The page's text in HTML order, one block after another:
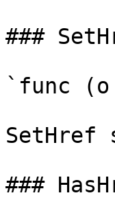
###
`func
###